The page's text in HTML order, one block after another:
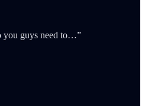
you guys need to…”